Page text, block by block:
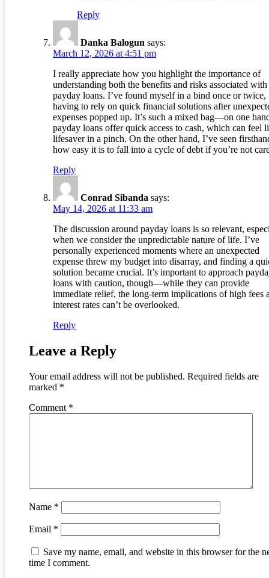
Reply
Danka Balogun says:
March 12, 2026 at 4:51 pm
I really appreciate how you highlight the importance of
understanding both the benefits and risks associated with
payday loans. I’ve found myself in a bind once or twice,
having to rely on quick financial solutions after
expenses popped up. It’s such a mixed bag—on one
payday loans offer quick access to cash, which can feel
lifesaver in a pinch. On the other hand, I’ve seen
how easy it is to fall into a cycle of debt if you’re not
Reply
Conrad Sibanda says:
May 14, 2026 at 11:33 am
The discussion around payday loans is so relevant,
when we consider the unpredictable nature of life. I’ve
personally experienced moments where an unexpected
expense threw my budget into disarray, and finding a
solution became crucial. It’s important to approach
loans with caution, though—while they can provide
immediate relief, the long-term implications of high fees
interest rates can’t be overlooked.
Reply
Leave a Reply
Your email address will not be published. Required fields are
marked *
Comment *
Name *
Email *
Save my name, email, and website in this browser for the
time I comment.